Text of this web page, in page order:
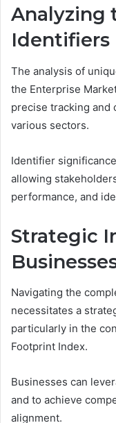
Analyzing
Identifiers
The analysis of
the Enterprise
precise tracking and
various sectors.
Identifier
allowing
performance, and
Strategic
Navigating the
necessitates a
particularly in the
Footprint Index.
Businesses can
and to achieve
alignment.